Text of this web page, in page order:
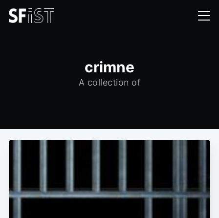
crimne
A collection of